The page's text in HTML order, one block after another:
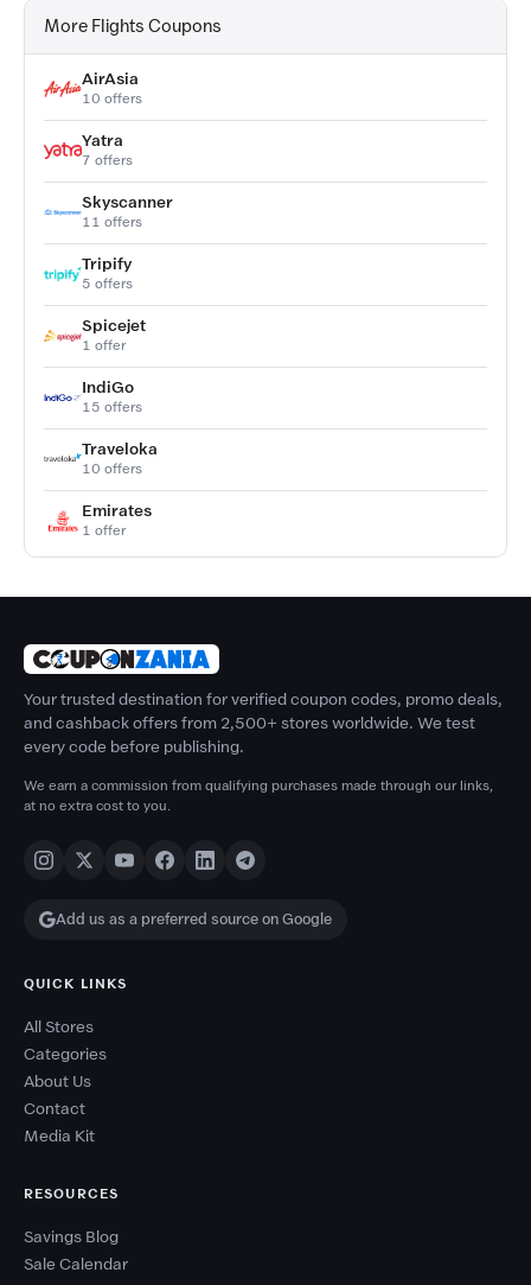
More Flights Coupons
AirAsia
10 offers
Yatra
7 offers
Skyscanner
11 offers
Tripify
5 offers
Spicejet
1 offer
IndiGo
15 offers
Traveloka
10 offers
Emirates
1 offer
Your trusted destination for verified coupon codes, promo deals,
and cashback offers from 2,500+ stores worldwide. We test
every code before publishing.
We earn a commission from qualifying purchases made through our links,
at no extra cost to you.
Add us as a preferred source on Google
QUICK LINKS
All Stores
Categories
About Us
Contact
Media Kit
RESOURCES
Savings Blog
Sale Calendar